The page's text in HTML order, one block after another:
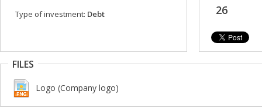
Type of investment: Debt 26
FILES
Logo (Company logo)